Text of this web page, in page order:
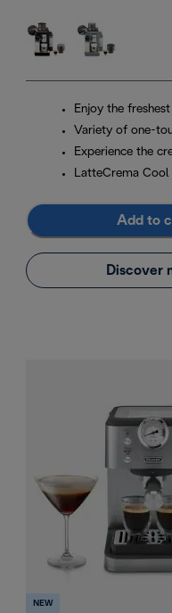
Enjoy the
Variety of one-
Experience the
LatteCrema Cool
Add to
Discover
NEW